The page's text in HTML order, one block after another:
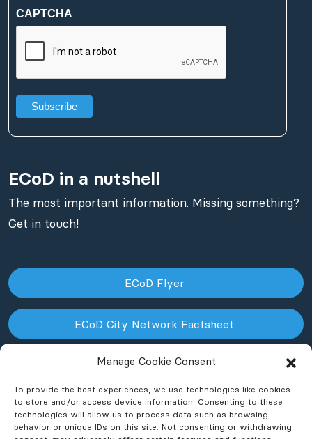
Manage Cookie Consent
To provide the best experiences, we use technologies like cookies
to store and/or access device information. Consenting to these
technologies will allow us to process data such as browsing
behavior or unique IDs on this site. Not consenting or withdrawing
(Required)
CAPTCHA
ECoD in a nutshell
The most important information. Missing something?
Get in touch!
ECoD Flyer
ECoD City Network Factsheet
ECoD NPO Factsheet